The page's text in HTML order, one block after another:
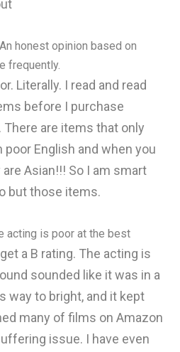
honest opinion based on
frequently.
Literally. I read and read
before I purchase
There are items that only
English and when you
Asian!!! So I am smart
but those items.
acting is poor at the best
a B rating. The acting is
sounded like it was in a
way to bright, and it kept
many of films on Amazon
issue. I have even